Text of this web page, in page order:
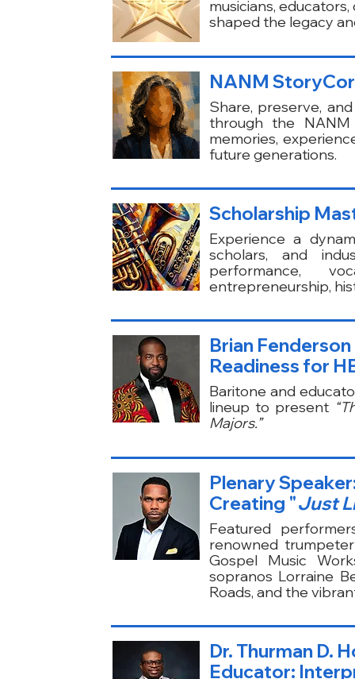
musicians,
shaped the legacy
NANM
Share, preserve,
through the
memories,
future generations.
Scholarship
Experience a
scholars, and
performance,
entrepreneurship,
Brian Fenderson
Readiness for
Baritone and
lineup to present
Majors.”
Plenary
Creating "Just
Featured
renowned
Gospel Music
sopranos Lorraine
Roads, and the
Dr. Thurman D.
Educator: